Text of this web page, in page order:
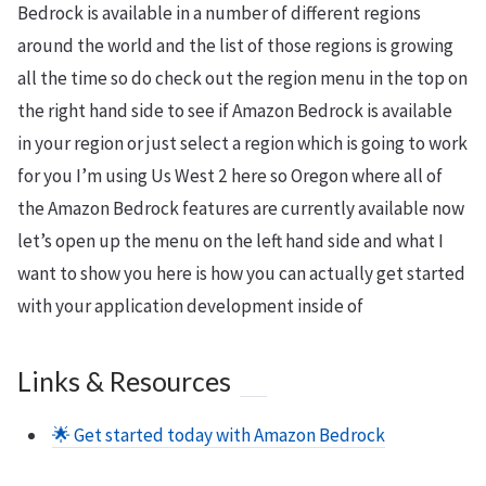
Bedrock is available in a number of different regions
around the world and the list of those regions is growing
all the time so do check out the region menu in the top on
the right hand side to see if Amazon Bedrock is available
in your region or just select a region which is going to work
for you I’m using Us West 2 here so Oregon where all of
the Amazon Bedrock features are currently available now
let’s open up the menu on the left hand side and what I
want to show you here is how you can actually get started
with your application development inside of
Links & Resources
🌟 Get started today with Amazon Bedrock